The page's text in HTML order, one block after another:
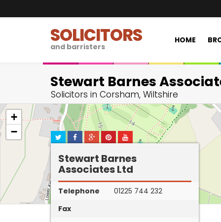
SOLICITORS
and barristers
HOME
Stewart Barnes
Solicitors in Corsham, Wiltshire
+
−
Stewart Barnes
Associates Ltd
Telephone
01225 744 232
Fax